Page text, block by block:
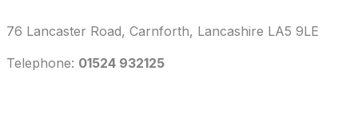
76 Lancaster Road, Carnforth, Lancashire LA5 9LE
Telephone: ‭ 01524 932125‬